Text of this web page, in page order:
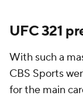
UFC 321
With such a
CBS Sports
for the main